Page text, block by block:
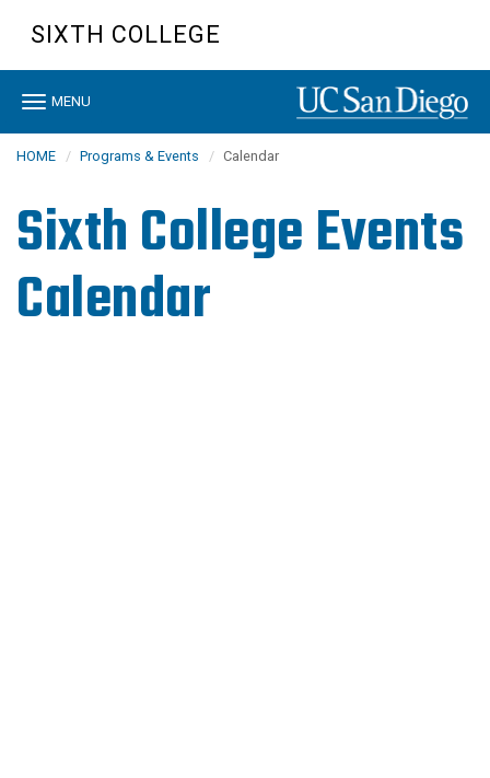
content
SIXTH COLLEGE
Toggle
MENU
HOME Programs & Events Calendar
Sixth College Events
Calendar